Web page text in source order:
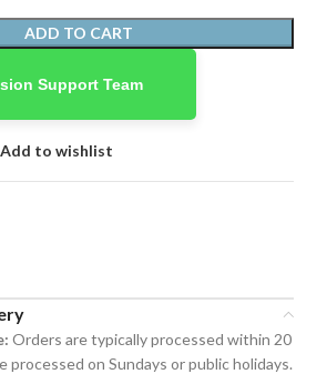
ADD TO CART
Support Team
Add to wishlist
Orders are typically processed within 20
processed on Sundays or public holidays.